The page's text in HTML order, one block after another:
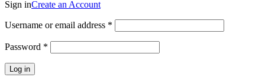
Sign inCreate an Account
Username or email address *
Password *
Log in